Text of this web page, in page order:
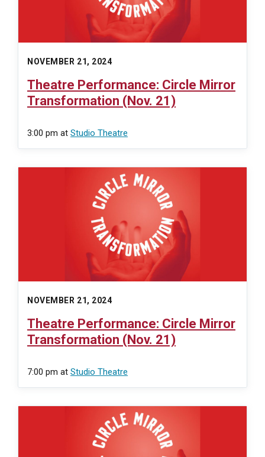
NOVEMBER 21, 2024
Theatre Performance: Circle Mirror
Transformation (Nov. 21)
3:00 pm at Studio Theatre
NOVEMBER 21, 2024
Theatre Performance: Circle Mirror
Transformation (Nov. 21)
7:00 pm at Studio Theatre